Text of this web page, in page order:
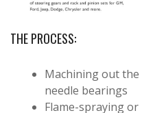
THE PROCESS:
Machining out
needle bearings
Flame-spraying